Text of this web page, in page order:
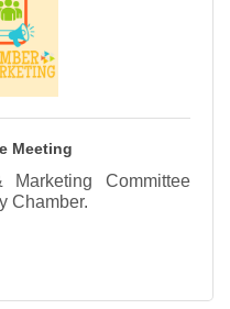
Meeting
Committee
Chamber.